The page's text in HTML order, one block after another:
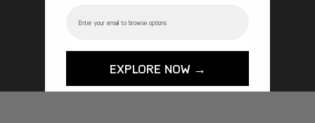
EXPLORE NOW →